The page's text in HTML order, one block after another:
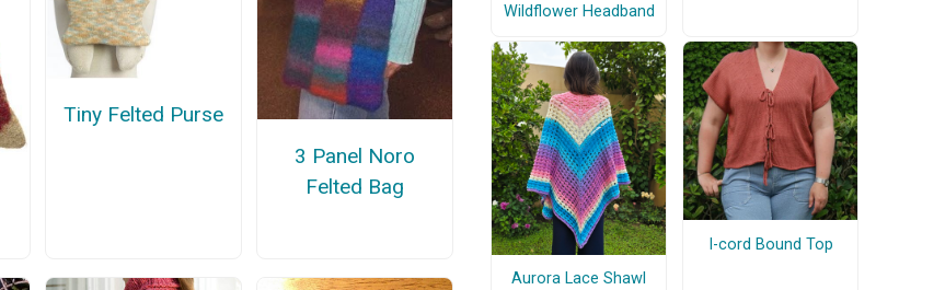
Tiny Felted Purse
3 Panel Noro
Felted Bag
Wildflower Headband
Aurora Lace Shawl
I-cord Bound Top